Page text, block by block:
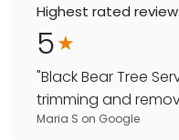
Highest rated review
5
"Black Bear Tree
trimming and
Maria S on Google